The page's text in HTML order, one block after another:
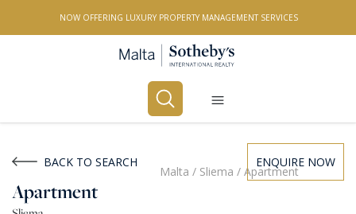
NOW OFFERING LUXURY PROPERTY MANAGEMENT SERVICES
PROPERTY TYPE
BACK TO SEARCH ENQUIRE NOW
Malta / Sliema / Apartment
Apartment